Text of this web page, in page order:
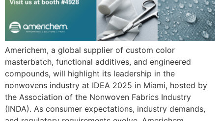
Americhem, a global supplier of custom color
masterbatch, functional additives, and engineered
compounds, will highlight its leadership in the
nonwovens industry at IDEA 2025 in Miami, hosted by
the Association of the Nonwoven Fabrics Industry
(INDA). As consumer expectations, industry demands,